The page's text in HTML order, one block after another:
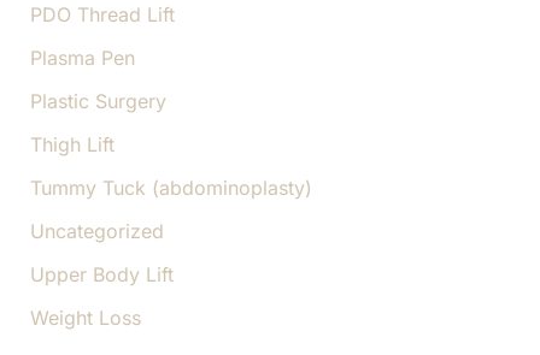
PDO Thread Lift
Plasma Pen
Plastic Surgery
Thigh Lift
Tummy Tuck (abdominoplasty)
Uncategorized
Upper Body Lift
Weight Loss